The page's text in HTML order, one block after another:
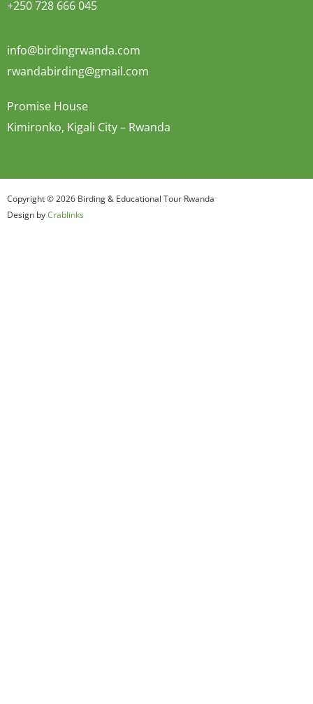
+250 728 666 045
info@birdingrwanda.com
rwandabirding@gmail.com
Promise House
Kimironko, Kigali City – Rwanda
Copyright © 2026 Birding & Educational Tour Rwanda
Design byCrablinks